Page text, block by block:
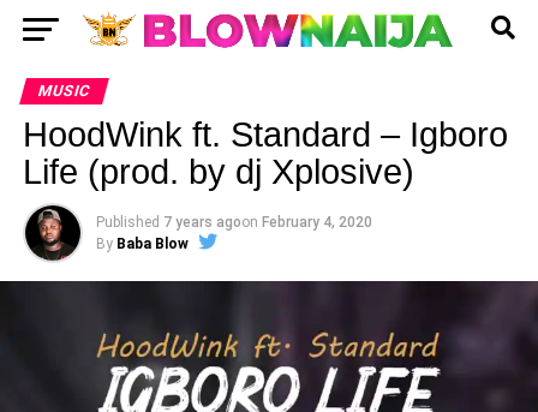
MUSIC
HoodWink ft. Standard – Igboro
Life (prod. by dj Xplosive)
Published 7 years agoon February 4, 2020
By Baba Blow